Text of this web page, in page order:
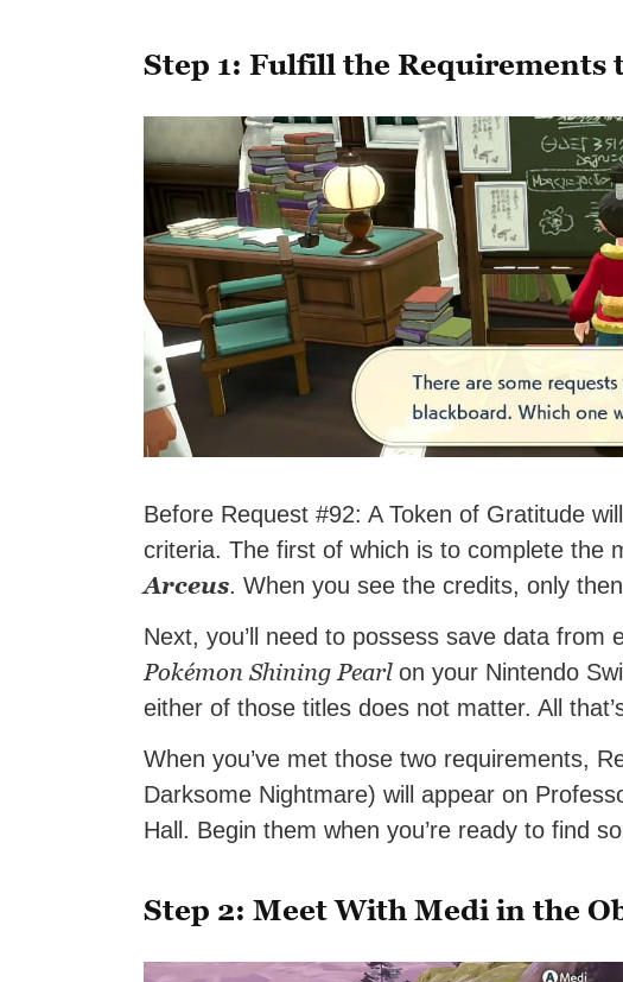
Step 1: Fulfill the Requirements
Before Request #92: A Token of Gratitude
criteria. The first of which is to complete the
Arceus. When you see the credits, only
Next, you’ll need to possess save data from
Pokémon Shining Pearl on your Nintendo
either of those titles does not matter. All
When you’ve met those two requirements,
Darksome Nightmare) will appear on
Hall. Begin them when you’re ready to find
Step 2: Meet With Medi in the